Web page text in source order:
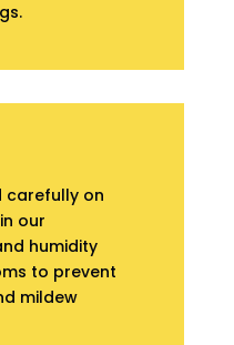
carefully on
our
humidity
to prevent
mildew